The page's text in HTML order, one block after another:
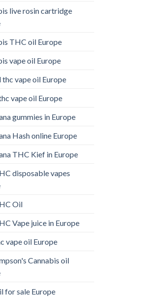
live rosin cartridge
THC oil Europe
vape oil Europe
vape oil Europe
vape oil Europe
gummies in Europe
Hash online Europe
THC Kief in Europe
disposable vapes
Oil
Vape juice in Europe
vape oil Europe
Cannabis oil
for sale Europe